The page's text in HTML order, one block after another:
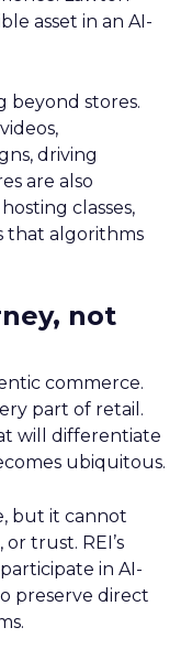
asset in an AI-
beyond stores.
driving
are also
classes,
that algorithms
not
commerce.
part of retail.
will differentiate
ubiquitous.
but it cannot
trust. REI’s
in AI-
preserve direct